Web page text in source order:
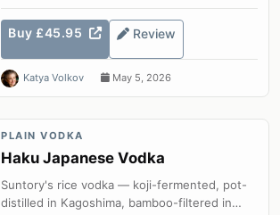
Buy £45.95 Review
Katya Volkov May 5, 2026
PLAIN VODKA
Haku Japanese Vodka
Suntory's rice vodka — koji-fermented, pot-
distilled in Kagoshima, bamboo-filtered in